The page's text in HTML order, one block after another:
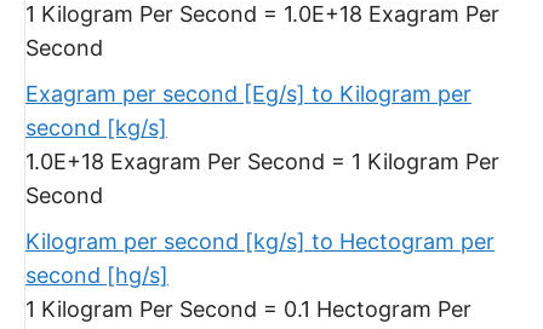
1 Kilogram Per Second = 1.0E+18 Exagram Per
Second
Exagram per second [Eg/s] to Kilogram per
second [kg/s]
1.0E+18 Exagram Per Second = 1 Kilogram Per
Second
Kilogram per second [kg/s] to Hectogram per
second [hg/s]
1 Kilogram Per Second = 0.1 Hectogram Per